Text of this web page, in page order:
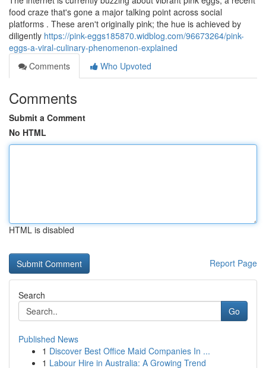
food craze that's gone a major talking point across social
platforms . These aren't originally pink; the hue is achieved by
diligently https://pink-eggs185870.widblog.com/96673264/pink-
eggs-a-viral-culinary-phenomenon-explained
Comments
Who Upvoted
Comments
Submit a Comment
No HTML
HTML is disabled
Report Page
Search
Go
Published News
1 Discover Best Office Maid Companies In ...
1 Labour Hire in Australia: A Growing Trend